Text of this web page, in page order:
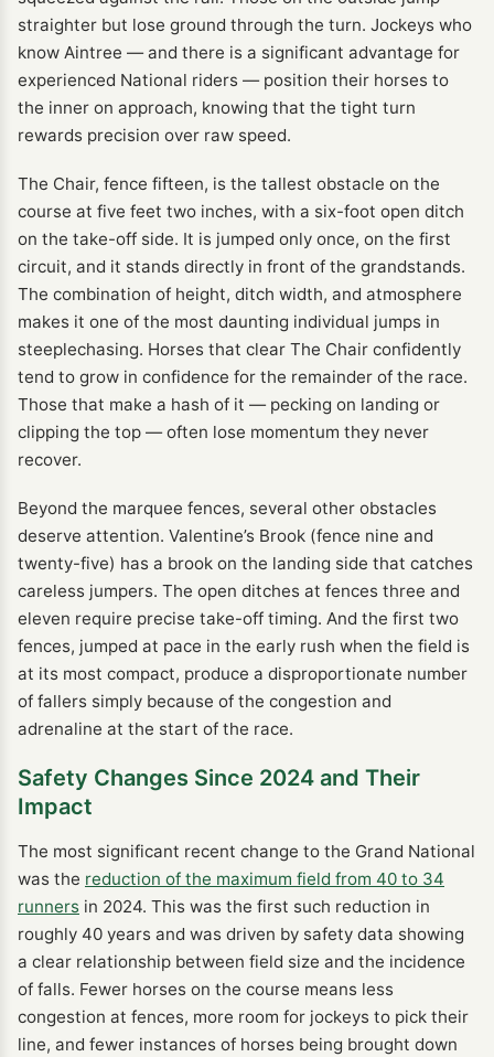
straighter but lose ground through the turn. Jockeys who
know Aintree — and there is a significant advantage for
experienced National riders — position their horses to
the inner on approach, knowing that the tight turn
rewards precision over raw speed.
The Chair, fence fifteen, is the tallest obstacle on the
course at five feet two inches, with a six-foot open ditch
on the take-off side. It is jumped only once, on the first
circuit, and it stands directly in front of the grandstands.
The combination of height, ditch width, and atmosphere
makes it one of the most daunting individual jumps in
steeplechasing. Horses that clear The Chair confidently
tend to grow in confidence for the remainder of the race.
Those that make a hash of it — pecking on landing or
clipping the top — often lose momentum they never
recover.
Beyond the marquee fences, several other obstacles
deserve attention. Valentine’s Brook (fence nine and
twenty-five) has a brook on the landing side that catches
careless jumpers. The open ditches at fences three and
eleven require precise take-off timing. And the first two
fences, jumped at pace in the early rush when the field is
at its most compact, produce a disproportionate number
of fallers simply because of the congestion and
adrenaline at the start of the race.
Safety Changes Since 2024 and Their
Impact
The most significant recent change to the Grand National
was the reduction of the maximum field from 40 to 34
runners in 2024. This was the first such reduction in
roughly 40 years and was driven by safety data showing
a clear relationship between field size and the incidence
of falls. Fewer horses on the course means less
congestion at fences, more room for jockeys to pick their
line, and fewer instances of horses being brought down